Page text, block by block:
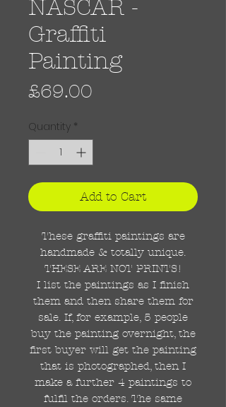
NASCAR -
Graffiti
Painting
£69.00
Quantity *
Add to Cart
These graffiti paintings are
handmade & totally unique.
THESE ARE NOT PRINTS!
I list the paintings as I finish
them and then share them for
sale. If, for example, 5 people
buy the painting overnight, the
first buyer will get the painting
that is photographed, then I
make a further 4 paintings to
fulfil the orders. The same